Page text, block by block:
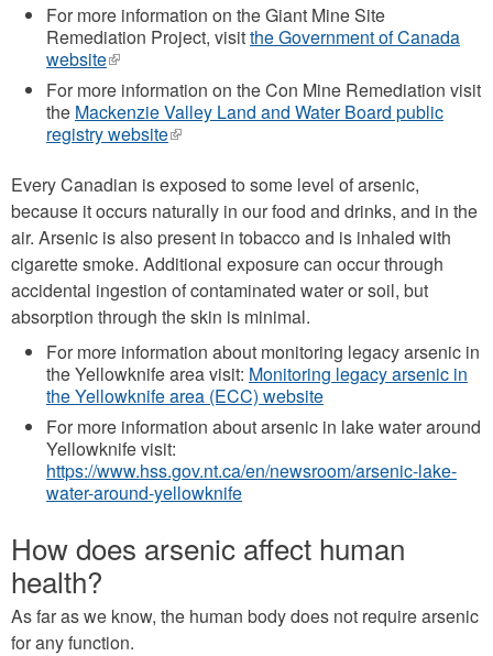
For more information on the Giant Mine Site
Remediation Project, visitthe Government of Canada
website(link
is
external)
For more information on the Con Mine Remediation visit
the Mackenzie Valley Land and Water Board public
registry website(link
external)
Every Canadian is exposed to some level of arsenic,
because it occurs naturally in our food and drinks, and in the
air. Arsenic is also present in tobacco and is inhaled with
cigarette smoke. Additional exposure can occur through
accidental ingestion of contaminated water or soil, but
absorption through the skin is minimal.
For more information about monitoring legacy arsenic in
the Yellowknife area visit: Monitoring legacy arsenic in
the Yellowknife area (ECC) website
For more information about arsenic in lake water around
Yellowknife visit:
https://www.hss.gov.nt.ca/en/newsroom/arsenic-lake-
water-around-yellowknife
How does arsenic affect human
health?
As far as we know, the human body does not require arsenic
for any function.